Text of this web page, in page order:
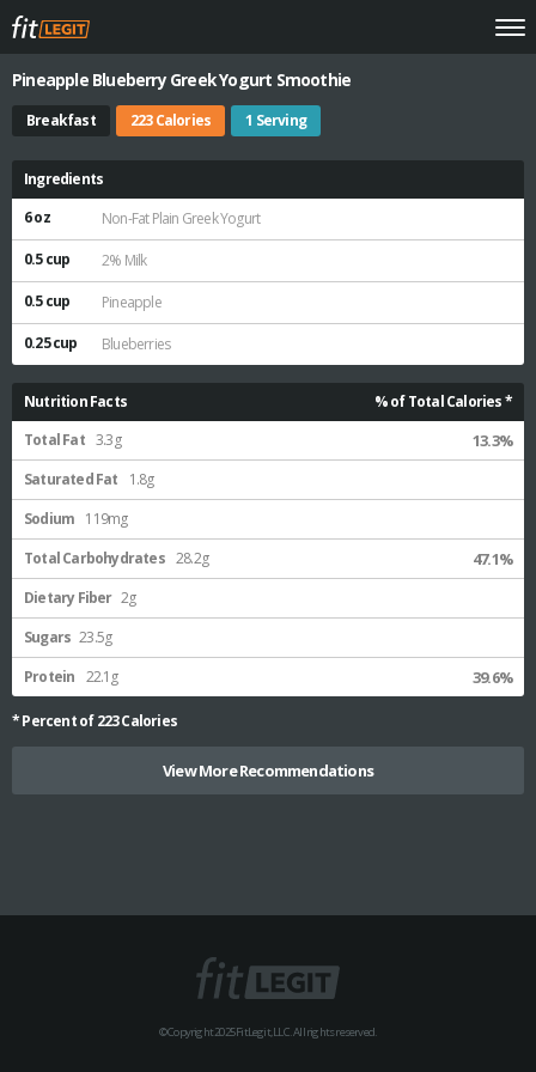
Pineapple Blueberry Greek Yogurt Smoothie
Breakfast 223 Calories 1 Serving
Ingredients
6 oz
Non-Fat Plain Greek Yogurt
0.5 cup
2% Milk
0.5 cup
Pineapple
0.25 cup
Blueberries
Nutrition Facts
% of Total Calories *
Total Fat 3.3g 13.3%
Saturated Fat
1.8g
Sodium 119mg
Total Carbohydrates 28.2g 47.1%
Dietary Fiber 2g
Sugars 23.5g
Protein 22.1g 39.6%
* Percent of223Calories
View More Recommendations
© Copyright 2025 FitLegit, LLC. All rights reserved.